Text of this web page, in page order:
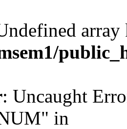
: Uncaught
in